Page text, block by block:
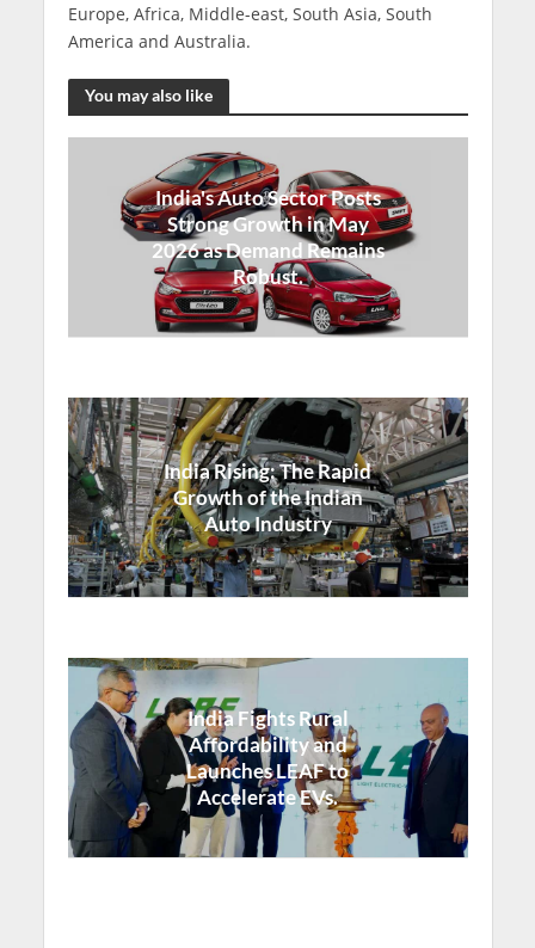
Europe, Africa, Middle-east, South Asia, South
America and Australia.
You may also like
India's Auto Sector Posts
Strong Growth in May
2026 as Demand Remains
Robust.
India Rising: The Rapid
Growth of the Indian
Auto Industry
India Fights Rural
Affordability and
Launches LEAF to
Accelerate EVs.